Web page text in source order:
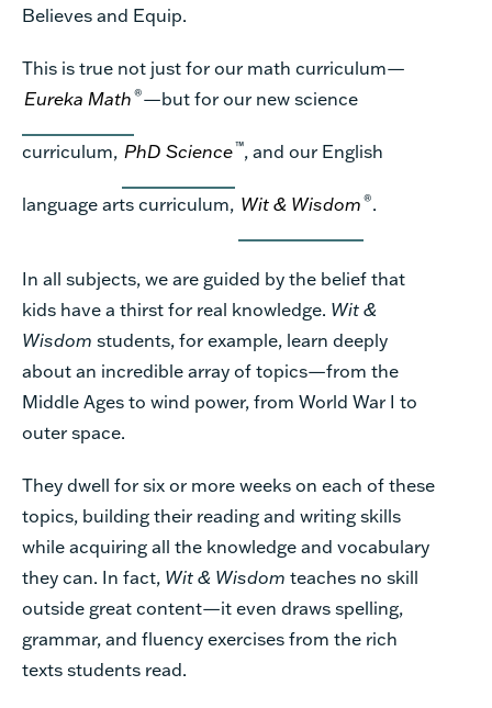
Believes and Equip.
This is true not just for our math curriculum—
Eureka Math ®—but for our new science
curriculum, PhD Science™, and our English
language arts curriculum, Wit & Wisdom ®.
In all subjects, we are guided by the belief that
kids have a thirst for real knowledge. Wit &
Wisdom students, for example, learn deeply
about an incredible array of topics—from the
Middle Ages to wind power, from World War I to
outer space.
They dwell for six or more weeks on each of these
topics, building their reading and writing skills
while acquiring all the knowledge and vocabulary
they can. In fact, Wit & Wisdom teaches no skill
outside great content—it even draws spelling,
grammar, and fluency exercises from the rich
texts students read.